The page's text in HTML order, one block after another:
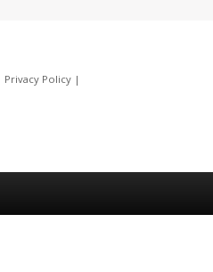
Privacy Policy|